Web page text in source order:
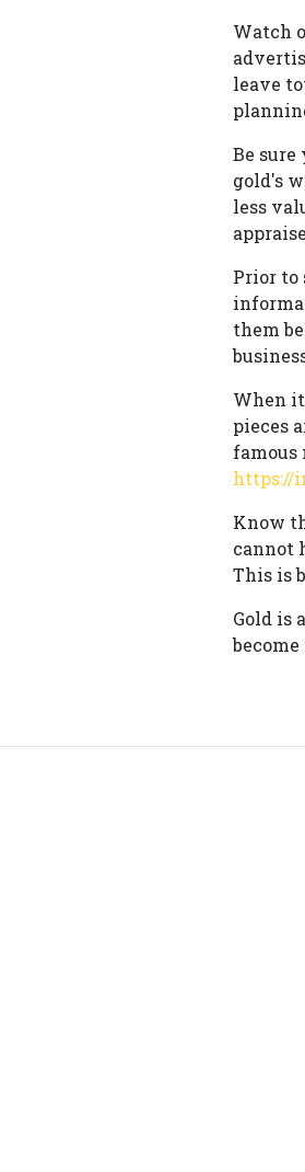
Watch
leave
Be
gold's
less
Prior to
them
When
pieces
famous
https://
Know
cannot
This is
Gold is